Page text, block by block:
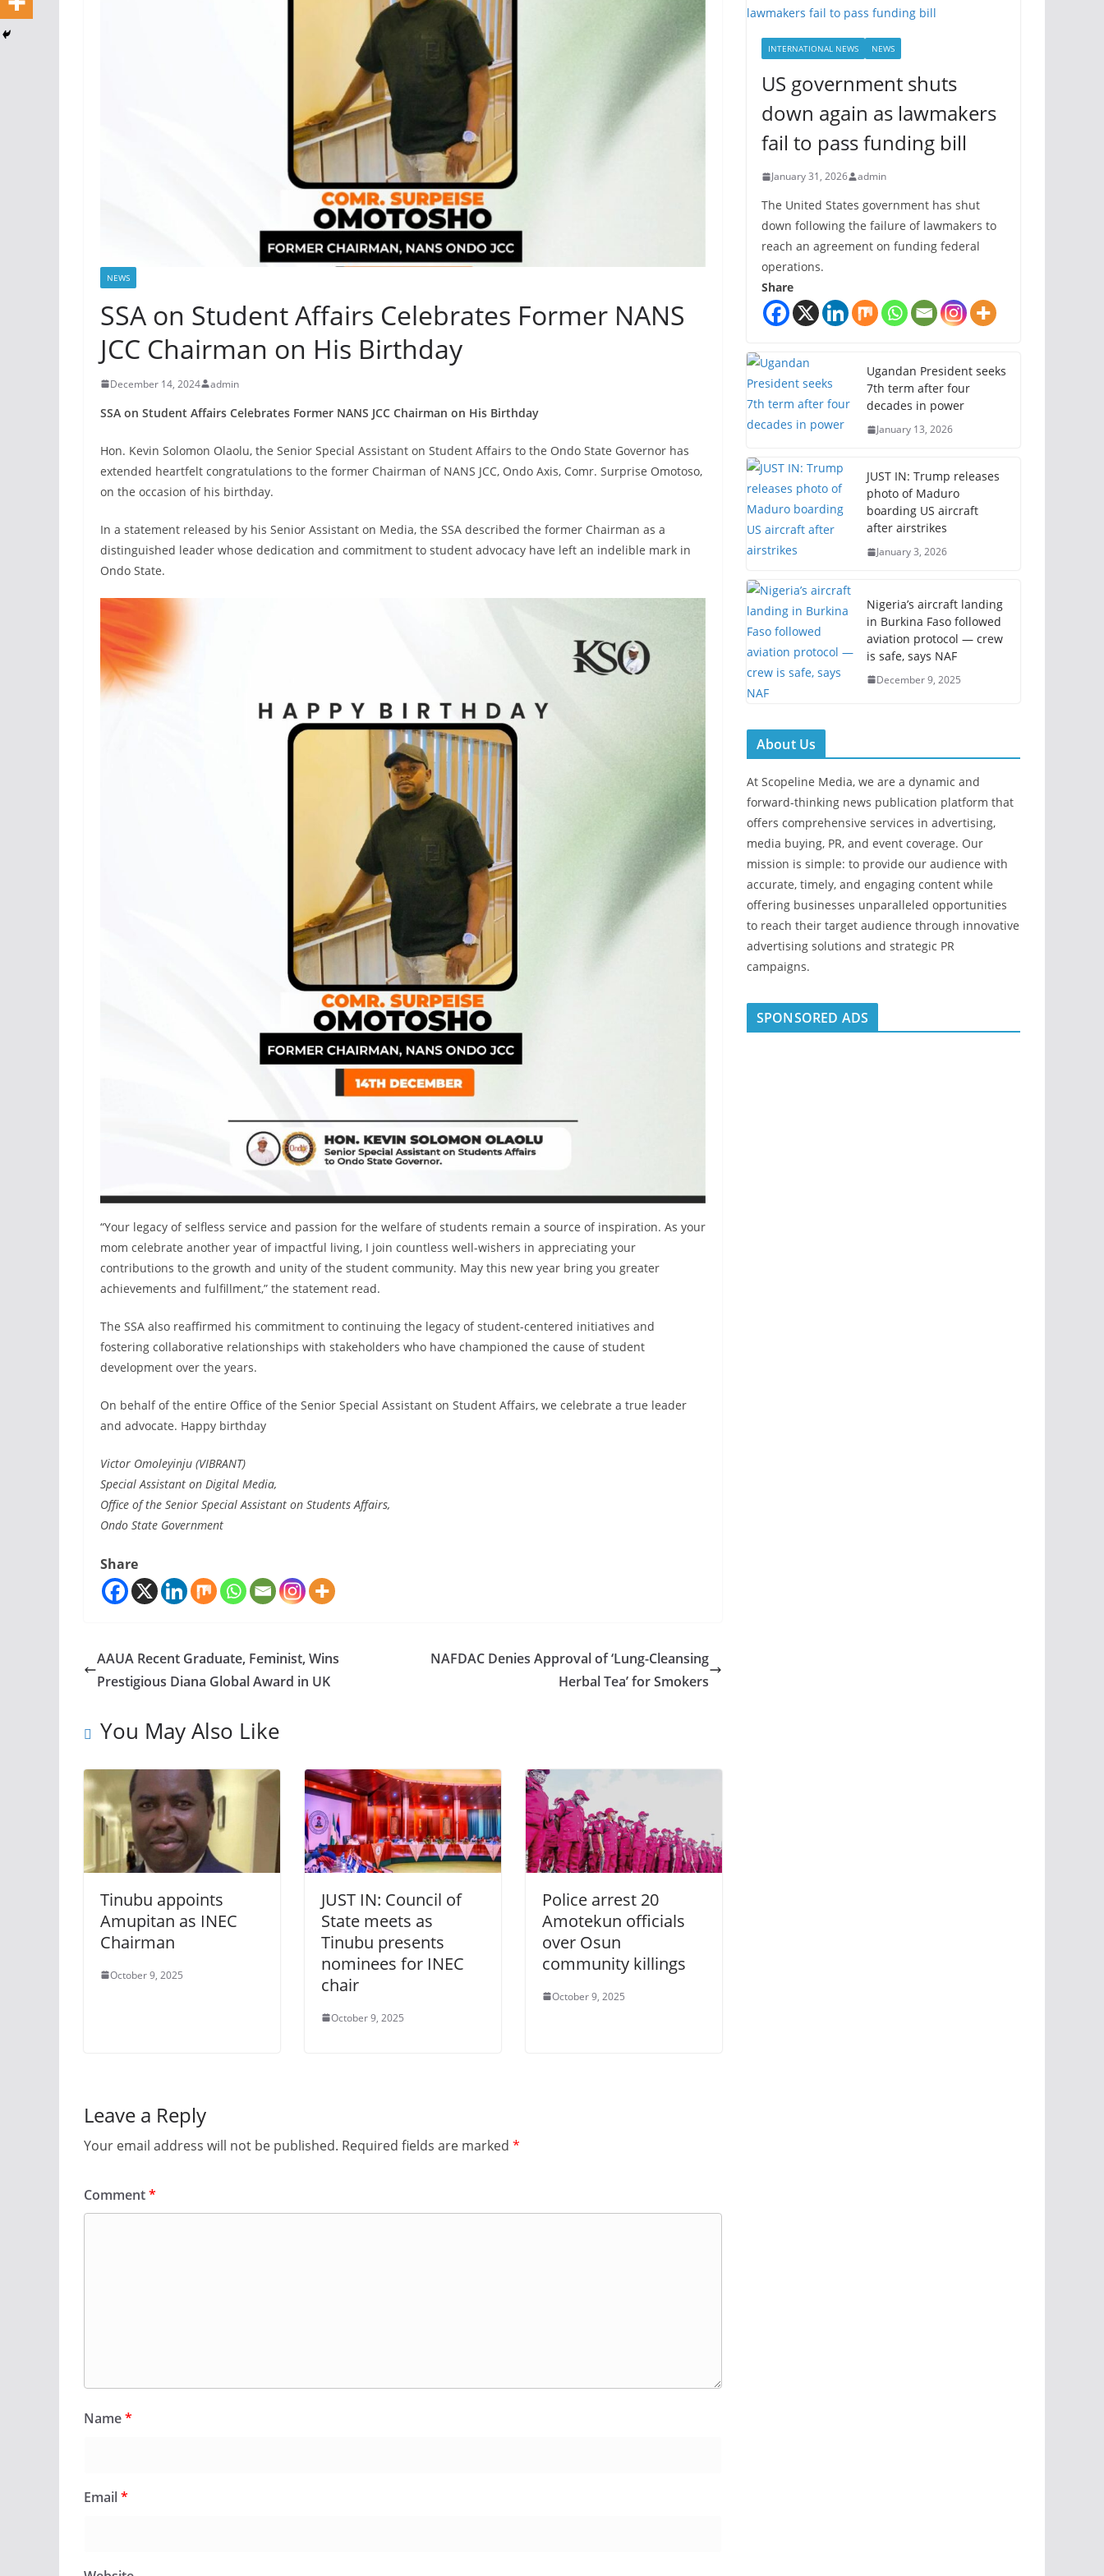
NEWS
SSA on Student Affairs Celebrates Former NANS
JCC Chairman on His Birthday
December 14, 2024 admin
SSA on Student Affairs Celebrates Former NANS JCC Chairman on His Birthday
Hon. Kevin Solomon Olaolu, the Senior Special Assistant on Student Affairs to the Ondo State Governor has
extended heartfelt congratulations to the former Chairman of NANS JCC, Ondo Axis, Comr. Surprise Omotoso,
on the occasion of his birthday.
In a statement released by his Senior Assistant on Media, the SSA described the former Chairman as a
distinguished leader whose dedication and commitment to student advocacy have left an indelible mark in
Ondo State.
“Your legacy of selfless service and passion for the welfare of students remain a source of inspiration. As your
mom celebrate another year of impactful living, I join countless well-wishers in appreciating your
contributions to the growth and unity of the student community. May this new year bring you greater
achievements and fulfillment,” the statement read.
The SSA also reaffirmed his commitment to continuing the legacy of student-centered initiatives and
fostering collaborative relationships with stakeholders who have championed the cause of student
development over the years.
On behalf of the entire Office of the Senior Special Assistant on Student Affairs, we celebrate a true leader
and advocate. Happy birthday
Victor Omoleyinju (VIBRANT)
Special Assistant on Digital Media,
Office of the Senior Special Assistant on Students Affairs,
Ondo State Government
Share
AAUA Recent Graduate, Feminist, Wins
Prestigious Diana Global Award in UK
NAFDAC Denies Approval of ‘Lung-Cleansing
Herbal Tea’ for Smokers
You May Also Like
Tinubu appoints
Amupitan as INEC
Chairman
October 9, 2025
JUST IN: Council of
State meets as
Tinubu presents
nominees for INEC
chair
October 9, 2025
Police arrest 20
Amotekun officials
over Osun
community killings
October 9, 2025
Leave a Reply
Your email address will not be published. Required fields are marked *
Comment*
Name*
Email*
INTERNATIONAL NEWS NEWS
US government shuts
down again as lawmakers
fail to pass funding bill
January 31, 2026 admin
The United States government has shut
down following the failure of lawmakers to
reach an agreement on funding federal
operations.
Share
Ugandan President seeks
7th term after four
decades in power
January 13, 2026
JUST IN: Trump releases
photo of Maduro
boarding US aircraft
after airstrikes
January 3, 2026
Nigeria’s aircraft landing
in Burkina Faso followed
aviation protocol — crew
is safe, says NAF
December 9, 2025
About Us
At Scopeline Media, we are a dynamic and
forward-thinking news publication platform that
offers comprehensive services in advertising,
media buying, PR, and event coverage. Our
mission is simple: to provide our audience with
accurate, timely, and engaging content while
offering businesses unparalleled opportunities
to reach their target audience through innovative
advertising solutions and strategic PR
campaigns.
SPONSORED ADS